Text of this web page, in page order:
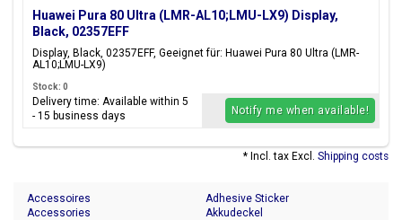
Huawei Pura 80 Ultra (LMR-AL10;LMU-LX9) Display,
Black, 02357EFF
Display, Black, 02357EFF, Geeignet für: Huawei Pura 80 Ultra (LMR-
AL10;LMU-LX9)
Stock: 0
Delivery time: Available within 5
- 15 business days
Notify me when available!
* Incl. tax Excl. Shipping costs
Accessoires
Accessories
Adhesive Sticker
Akkudeckel